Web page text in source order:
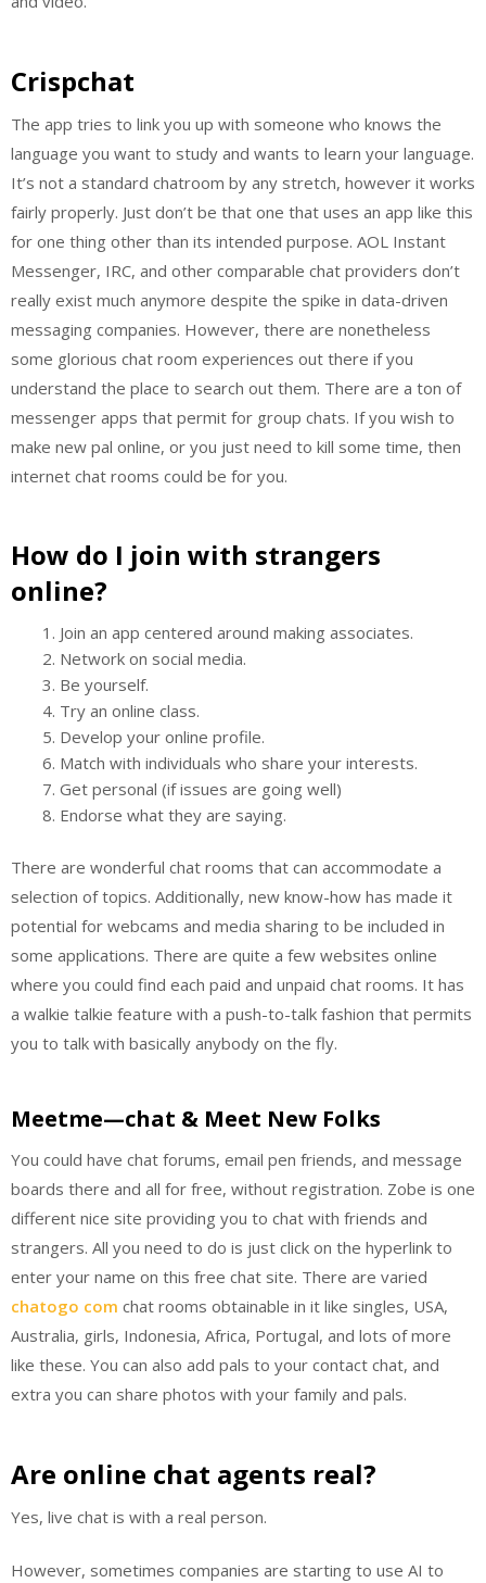
Crispchat
The app tries to link you up with someone who knows the
language you want to study and wants to learn your language.
It’s not a standard chatroom by any stretch, however it works
fairly properly. Just don’t be that one that uses an app like this
for one thing other than its intended purpose. AOL Instant
Messenger, IRC, and other comparable chat providers don’t
really exist much anymore despite the spike in data-driven
messaging companies. However, there are nonetheless
some glorious chat room experiences out there if you
understand the place to search out them. There are a ton of
messenger apps that permit for group chats. If you wish to
make new pal online, or you just need to kill some time, then
internet chat rooms could be for you.
How do I join with strangers
online?
Join an app centered around making associates.
Network on social media.
Be yourself.
Try an online class.
Develop your online profile.
Match with individuals who share your interests.
Get personal (if issues are going well)
Endorse what they are saying.
There are wonderful chat rooms that can accommodate a
selection of topics. Additionally, new know-how has made it
potential for webcams and media sharing to be included in
some applications. There are quite a few websites online
where you could find each paid and unpaid chat rooms. It has
a walkie talkie feature with a push-to-talk fashion that permits
you to talk with basically anybody on the fly.
Meetme—chat & Meet New Folks
You could have chat forums, email pen friends, and message
boards there and all for free, without registration. Zobe is one
different nice site providing you to chat with friends and
strangers. All you need to do is just click on the hyperlink to
enter your name on this free chat site. There are varied
chatogo com chat rooms obtainable in it like singles, USA,
Australia, girls, Indonesia, Africa, Portugal, and lots of more
like these. You can also add pals to your contact chat, and
extra you can share photos with your family and pals.
Are online chat agents real?
Yes, live chat is with a real person.
However, sometimes companies are starting to use AI to